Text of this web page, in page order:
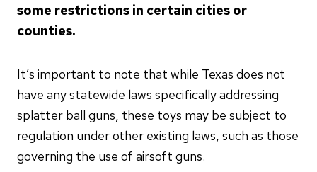
some restrictions in certain cities or
counties.
It’s important to note that while Texas does not
have any statewide laws specifically addressing
splatter ball guns, these toys may be subject to
regulation under other existing laws, such as those
governing the use of airsoft guns.